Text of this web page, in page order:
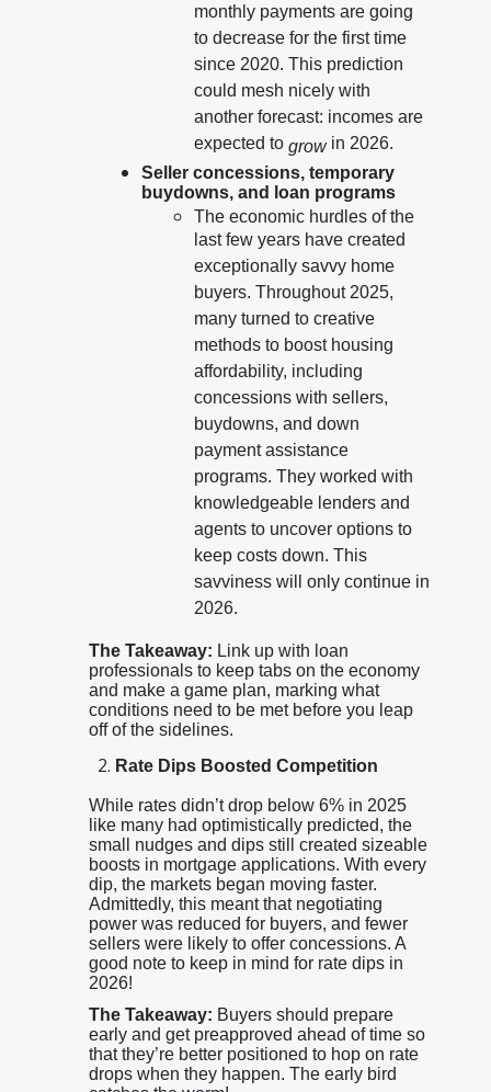
monthly payments are going
to decrease for the first time
since 2020. This prediction
could mesh nicely with
another forecast: incomes are
expected to growin 2026.
Seller concessions, temporary
buydowns, and loan programs
The economic hurdles of the
last few years have created
exceptionally savvy home
buyers. Throughout 2025,
many turned to creative
methods to boost housing
affordability, including
concessions with sellers,
buydowns, and down
payment assistance
programs. They worked with
knowledgeable lenders and
agents to uncover options to
keep costs down. This
savviness will only continue in
2026.
The Takeaway: Link up with loan
professionals to keep tabs on the economy
and make a game plan, marking what
conditions need to be met before you leap
off of the sidelines.
Rate Dips Boosted Competition
While rates didn’t drop below 6% in 2025
like many had optimistically predicted, the
small nudges and dips still created sizeable
boosts in mortgage applications. With every
dip, the markets began moving faster.
Admittedly, this meant that negotiating
power was reduced for buyers, and fewer
sellers were likely to offer concessions. A
good note to keep in mind for rate dips in
2026!
The Takeaway: Buyers should prepare
early and get preapproved ahead of time so
that they’re better positioned to hop on rate
drops when they happen. The early bird